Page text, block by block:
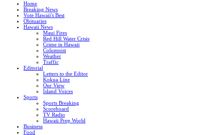
Home
Breaking News
Vote Hawaii's Best
Obituaries
Hawaii News
Maui Fires
Red Hill Water Crisis
Crime in Hawaii
Columnist
Weather
Traffic
Editorial
Letters to the Editor
Kokua Line
Our View
Island Voices
Sports
Sports Breaking
Scoreboard
TV Radio
Hawaii Prep World
Business
Food